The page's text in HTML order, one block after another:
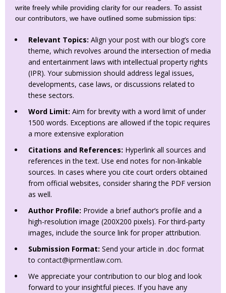
write freely while providing clarity for our readers. To assist
our contributors, we have outlined some submission tips:
Relevant Topics: Align your post with our blog’s core
theme, which revolves around the intersection of media
and entertainment laws with intellectual property rights
(IPR). Your submission should address legal issues,
developments, case laws, or discussions related to
these sectors.
Word Limit: Aim for brevity with a word limit of under
1500 words. Exceptions are allowed if the topic requires
a more extensive exploration
Citations and References: Hyperlink all sources and
references in the text. Use end notes for non-linkable
sources. In cases where you cite court orders obtained
from official websites, consider sharing the PDF version
as well.
Author Profile: Provide a brief author’s profile and a
high-resolution image (200X200 pixels). For third-party
images, include the source link for proper attribution.
Submission Format: Send your article in .doc format
to contact@iprmentlaw.com.
We appreciate your contribution to our blog and look
forward to your insightful pieces. If you have any